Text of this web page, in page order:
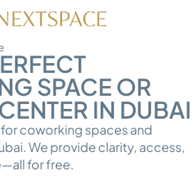
SPACE OR
IN DUBAI
coworking spaces and
We provide clarity, access,
for free.